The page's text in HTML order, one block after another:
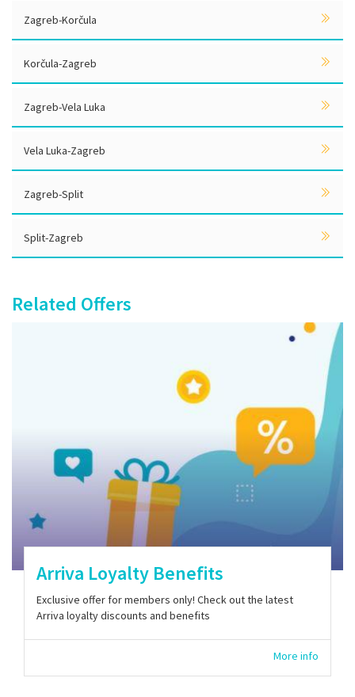
Zagreb-Korčula
Korčula-Zagreb
Zagreb-Vela Luka
Vela Luka-Zagreb
Zagreb-Split
Split-Zagreb
Related Offers
Arriva Loyalty Benefits
Exclusive offer for members only! Check out the latest
Arriva loyalty discounts and benefits
More info